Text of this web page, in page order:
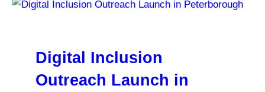
Digital Inclusion
Outreach Launch in